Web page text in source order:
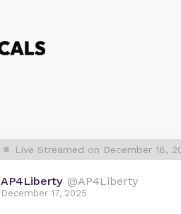
Live Streamed on December 18,
AP4Liberty @AP4Liberty
December 17, 2025